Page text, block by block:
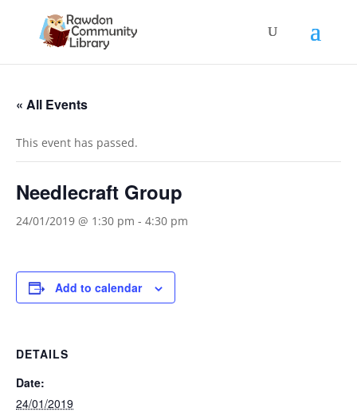
« All Events
This event has passed.
Needlecraft Group
24/01/2019 @ 1:30 pm - 4:30 pm
Add to calendar
DETAILS
Date:
24/01/2019